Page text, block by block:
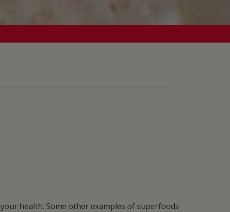
health. Some other examples of superfoods